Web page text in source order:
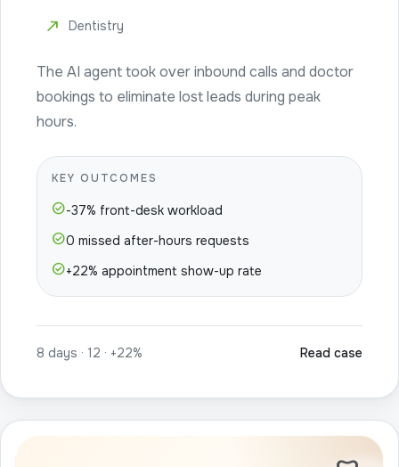
north_east Dentistry
The AI agent took over inbound calls and doctor
bookings to eliminate lost leads during peak
hours.
KEY OUTCOMES
check_circle-37% front-desk workload
check_circle0 missed after-hours requests
check_circle+22% appointment show-up rate
8 days · 12 · +22% Read case